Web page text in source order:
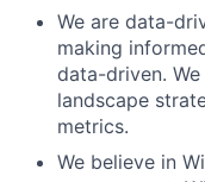
We are data-
making
data-driven.
landscape
metrics.
We believe in